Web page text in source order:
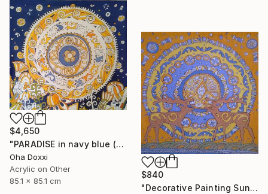
$4,650
"PARADISE in navy blue (Easter Sun) BATIK 85X85CM 2023" Painting
Oha Doxxi
Acrylic on Other
85.1 x 85.1 cm
$840
"Decorative Painting Sun of the Scythians w/o frame and subframe" Painting